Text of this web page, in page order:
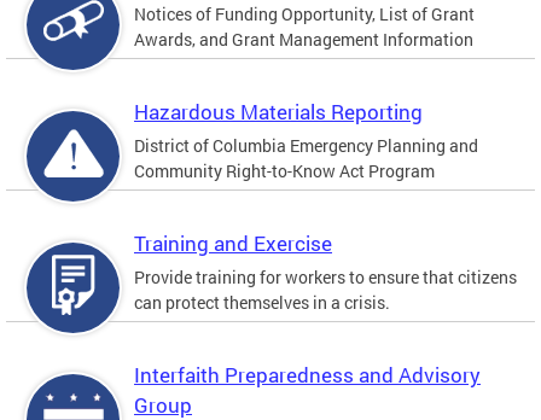
Notices of Funding Opportunity, List of Grant
Awards, and Grant Management Information
Hazardous Materials Reporting
District of Columbia Emergency Planning and
Community Right-to-Know Act Program
Training and Exercise
Provide training for workers to ensure that citizens
can protect themselves in a crisis.
Interfaith Preparedness and Advisory
Group